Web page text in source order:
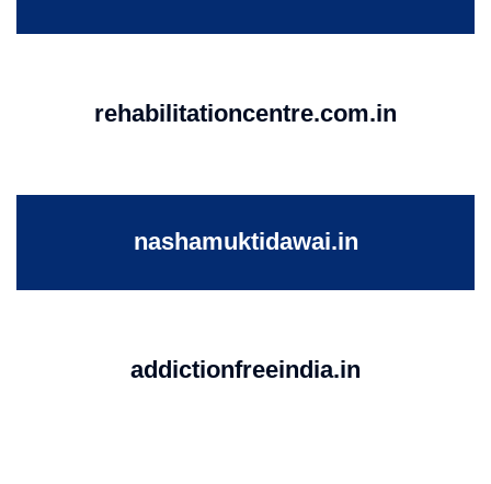
rehabilitationcentre.com.in
nashamuktidawai.in
addictionfreeindia.in